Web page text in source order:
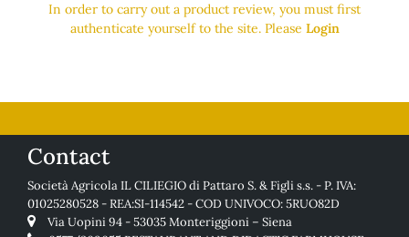
In order to carry out a product review, you must first
authenticate yourself to the site. Please Login
Contact
Società Agricola IL CILIEGIO di Pattaro S. & Figli s.s. - P. IVA:
01025280528 - REA:SI-114542 - COD UNIVOCO: 5RUO82D
Via Uopini 94 - 53035 Monteriggioni – Siena